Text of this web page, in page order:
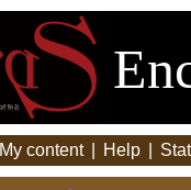
My content Help